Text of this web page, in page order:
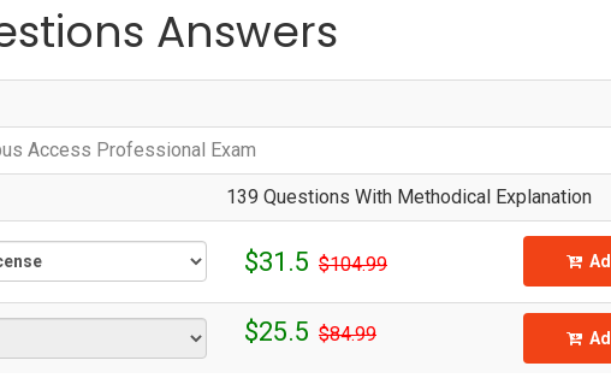
Answers
Access Professional Exam
139 Questions With Methodical Explanation
$31.5 $104.99
$25.5 $84.99